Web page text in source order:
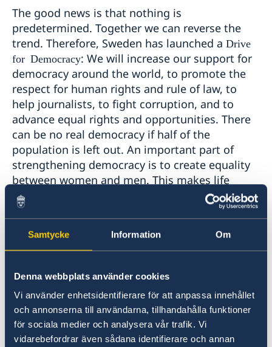
Samtycke Information Om
Denna webbplats använder cookies
Vi använder enhetsidentifierare för att anpassa innehållet
och annonserna till användarna, tillhandahålla funktioner
för sociala medier och analysera vår trafik. Vi
vidarebefordrar även sådana identifierare och annan
The good news is that nothing is
predetermined. Together we can reverse the
trend. Therefore, Sweden has launched a Drive
for Democracy: We will increase our support for
democracy around the world, to promote the
respect for human rights and rule of law, to
help journalists, to fight corruption, and to
advance equal rights and opportunities. There
can be no real democracy if half of the
population is left out. An important part of
strengthening democracy is to create equality
between women and men. This makes life
better for everyone: societies where women
have the same opportunities and obligations as
more innovative.
Sweden will continue to support reforms that
strengthen democracy in the Western Balkans.
The EU-integration process sets out clear
priorities to this end. Stronger determination
on the part of governments in the region will